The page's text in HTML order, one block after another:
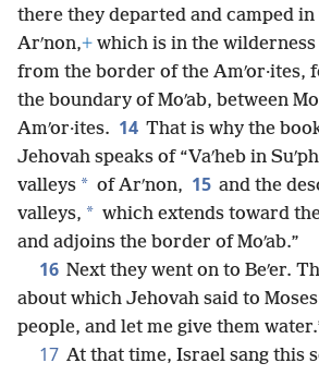
there they departed and camped
Arʹnon,+ which is in the
from the border of the Amʹor·ites,
the boundary of Moʹab, between
Amʹor·ites. 14 That is why the
Jehovah speaks of “Vaʹheb in
valleys * of Arʹnon, 15 and the
valleys, * which extends toward
and adjoins the border of Moʹab.”
16 Next they went on to Beʹer.
about which Jehovah said to
people, and let me give them
17 At that time, Israel sang this